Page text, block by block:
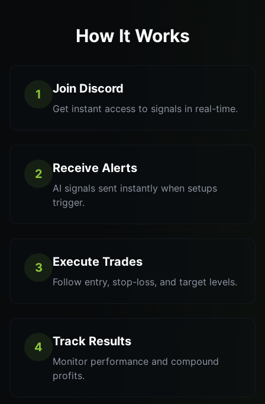
How It Works
1 Join Discord
Get instant access to signals in real-time.
2 Receive Alerts
AI signals sent instantly when setups
trigger.
3 Execute Trades
Follow entry, stop-loss, and target levels.
4 Track Results
Monitor performance and compound
profits.